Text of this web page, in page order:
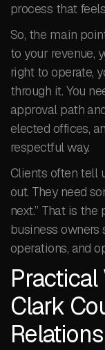
process that
So, the main
to your revenue,
right to operate,
through it. You
approval path
elected offices,
respectful way.
Clients often tell
out. They need
next.” That is
business owners
operations, and
Clark
Relations